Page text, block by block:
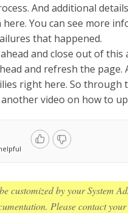
And additional
You can see more
that happened.
and close out of this
and refresh the
right here. So through
video on how to
customized by your System
Please contact